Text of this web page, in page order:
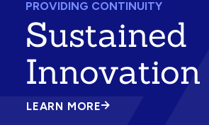
PROVIDING CONTINUITY
Sustained
Innovation
LEARN MORE
ABOUT